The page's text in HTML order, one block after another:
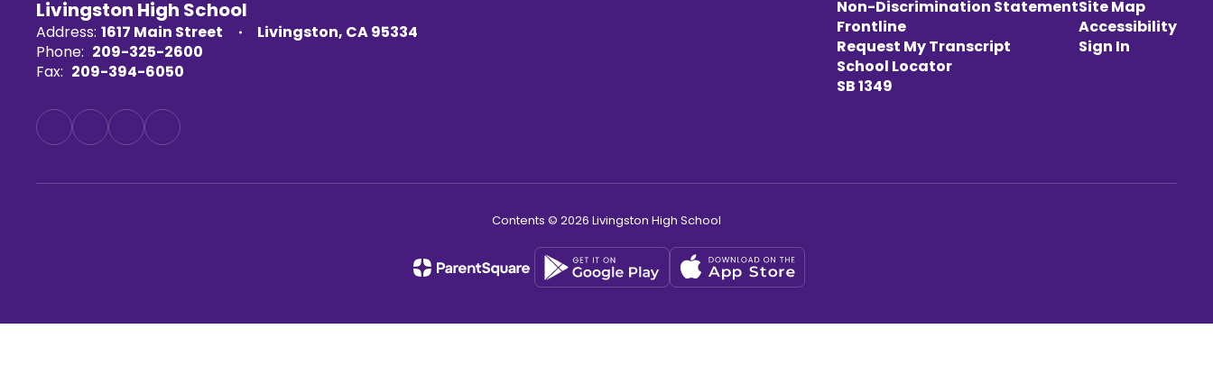
Livingston High School
Address: 1617 Main Street
Livingston, CA 95334
Phone: 209-325-2600
Fax: 209-394-6050
Non-Discrimination Statement
Frontline
Request My Transcript
School Locator
SB 1349
Site Map
Accessibility
Sign In
Contents © 2026 Livingston High School